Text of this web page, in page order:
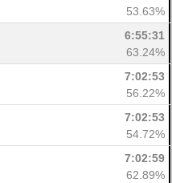
53.63%
6:55:31
63.24%
7:02:53
56.22%
7:02:53
54.72%
7:02:59
62.89%